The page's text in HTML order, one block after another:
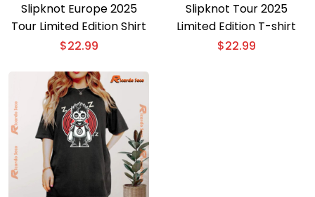
Slipknot Europe 2025
Tour Limited Edition Shirt
$22.99
Slipknot Tour 2025
Limited Edition T-shirt
$22.99